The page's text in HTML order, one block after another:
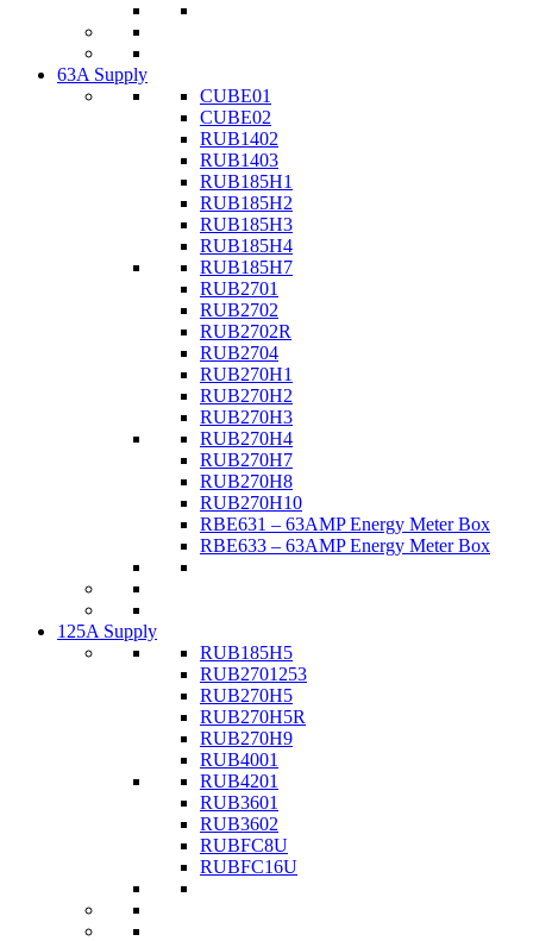
63A Supply
CUBE01
CUBE02
RUB1402
RUB1403
RUB185H1
RUB185H2
RUB185H3
RUB185H4
RUB185H7
RUB2701
RUB2702
RUB2702R
RUB2704
RUB270H1
RUB270H2
RUB270H3
RUB270H4
RUB270H7
RUB270H8
RUB270H10
RBE631 – 63AMP Energy Meter Box
RBE633 – 63AMP Energy Meter Box
125A Supply
RUB185H5
RUB2701253
RUB270H5
RUB270H5R
RUB270H9
RUB4001
RUB4201
RUB3601
RUB3602
RUBFC8U
RUBFC16U